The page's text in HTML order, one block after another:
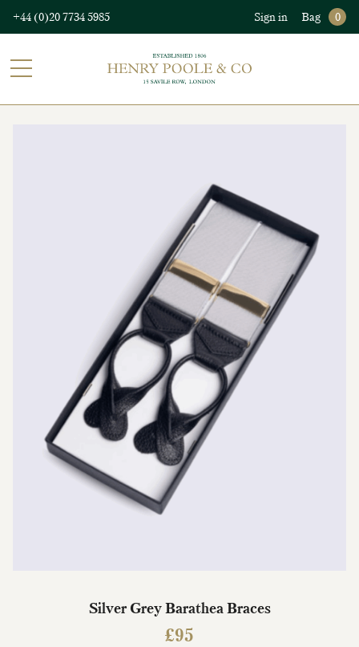
+44 (0)20 7734 5985 Sign in Bag 0
Silver Grey Barathea Braces
£95